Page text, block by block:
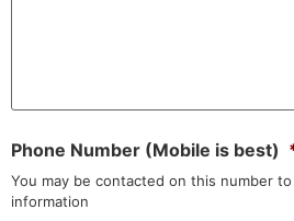
Phone Number (Mobile is best)
You may be contacted on this number
information